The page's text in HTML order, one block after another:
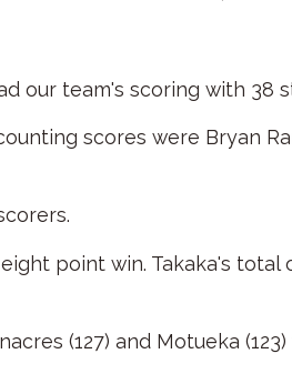
our team's scoring with 38
scores were Bryan
point win. Takaka's
(127) and Motueka